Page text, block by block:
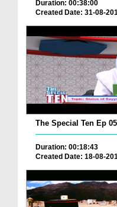
Duration: 00:38:00
Created Date: 31-08-
The Special Ten Ep
Duration: 00:18:43
Created Date: 18-08-